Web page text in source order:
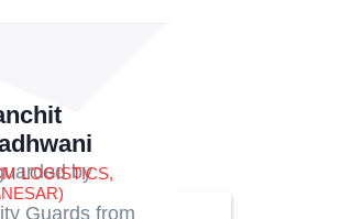
LOGISTICS,
by
Guards from